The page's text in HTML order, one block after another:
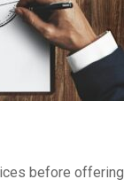
before offering